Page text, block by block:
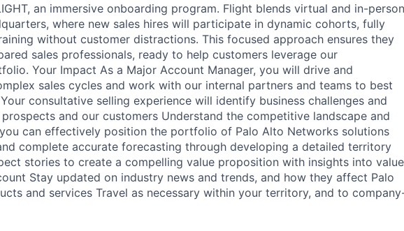
an immersive onboarding program. Flight blends virtual and in-person
where new sales hires will participate in dynamic cohorts, fully
without customer distractions. This focused approach ensures they
sales professionals, ready to help customers leverage our
Your Impact As a Major Account Manager, you will drive and
sales cycles and work with our internal partners and teams to best
consultative selling experience will identify business challenges and
and our customers Understand the competitive landscape and
can effectively position the portfolio of Palo Alto Networks solutions
complete accurate forecasting through developing a detailed territory
stories to create a compelling value proposition with insights into value
Stay updated on industry news and trends, and how they affect Palo
and services Travel as necessary within your territory, and to